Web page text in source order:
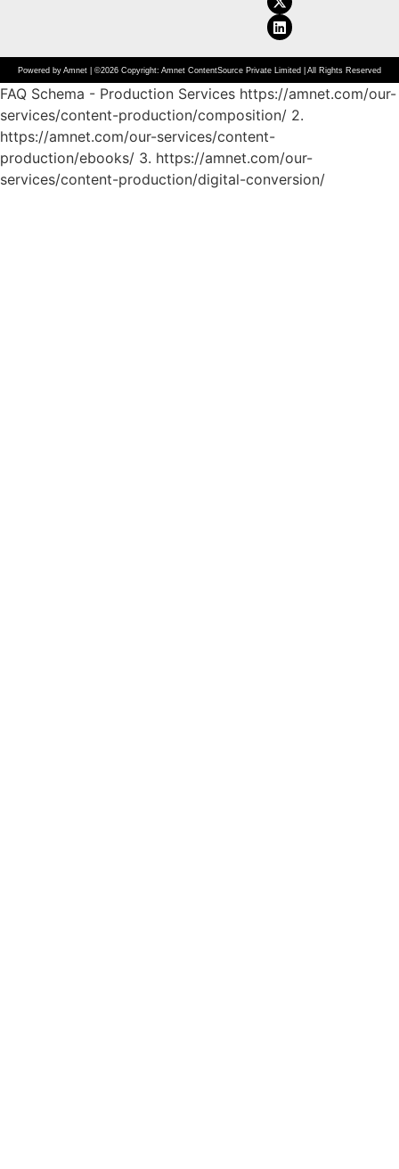
Powered by Amnet | ©2026 Copyright: Amnet ContentSource Private Limited | All Rights Reserved
FAQ Schema - Production Services https://amnet.com/our-
services/content-production/composition/ 2.
https://amnet.com/our-services/content-
production/ebooks/ 3. https://amnet.com/our-
services/content-production/digital-conversion/